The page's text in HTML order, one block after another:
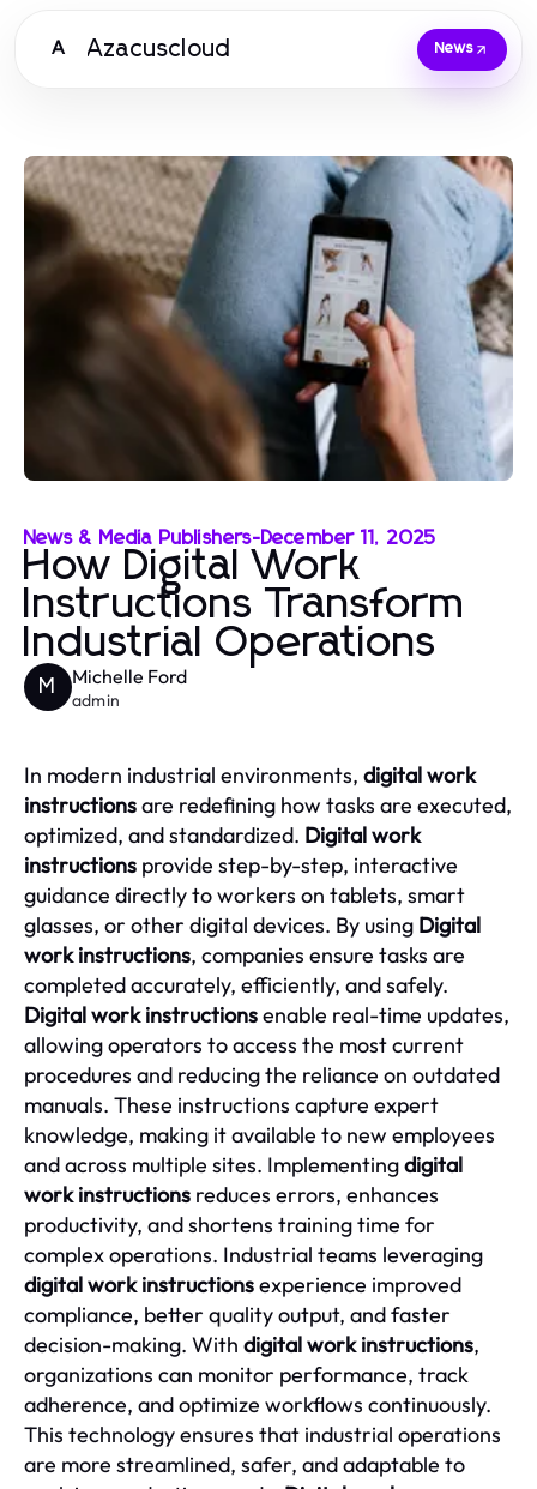
A Azacuscloud News
News & Media Publishers-December 11, 2025
How Digital Work
Instructions Transform
Industrial Operations
M Michelle Ford
admin
In modern industrial environments, digital work
instructionsare redefining how tasks are executed,
optimized, and standardized. Digital work
instructions provide step-by-step, interactive
guidance directly to workers on tablets, smart
glasses, or other digital devices. By using Digital
work instructions, companies ensure tasks are
completed accurately, efficiently, and safely.
Digital work instructionsenable real-time updates,
allowing operators to access the most current
procedures and reducing the reliance on outdated
manuals. These instructions capture expert
knowledge, making it available to new employees
and across multiple sites. Implementingdigital
work instructions reduces errors, enhances
productivity, and shortens training time for
complex operations. Industrial teams leveraging
digital work instructionsexperience improved
compliance, better quality output, and faster
decision-making. With digital work instructions,
organizations can monitor performance, track
adherence, and optimize workflows continuously.
This technology ensures that industrial operations
are more streamlined, safer, and adaptable to